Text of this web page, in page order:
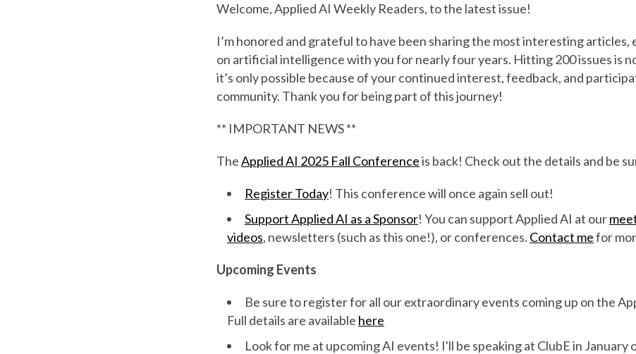
Welcome, Applied AI Weekly Readers, to the latest issue!
I’m honored and grateful to have been sharing the most interesting articles,
on artificial intelligence with you for nearly four years. Hitting 200 issues is
it’s only possible because of your continued interest, feedback, and
community. Thank you for being part of this journey!
** IMPORTANT NEWS **
TheApplied AI 2025 Fall Conferenceis back! Check out the details and be
Register Today! This conference will once again sell out!
Support Applied AI as a Sponsor! You can support Applied AI at our
videos, newsletters (such as this one!), or conferences. Contact mefor
Upcoming Events
Be sure to register for all our extraordinary events coming up on the
Full details are available here
Look for me at upcoming AI events! I'll be speaking at ClubE in January